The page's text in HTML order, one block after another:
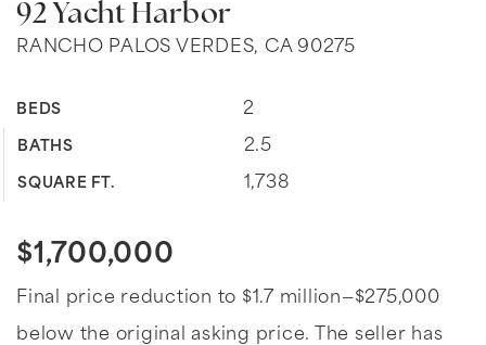
92 Yacht Harbor
RANCHO PALOS VERDES, CA 90275
BEDS 2
BATHS 2.5
SQUARE FT. 1,738
$1,700,000
Final price reduction to $1.7 million—$275,000
below the original asking price. The seller has